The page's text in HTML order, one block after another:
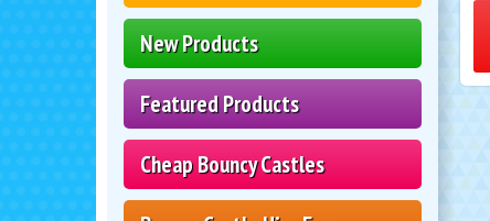
New Products
Featured Products
Cheap Bouncy Castles